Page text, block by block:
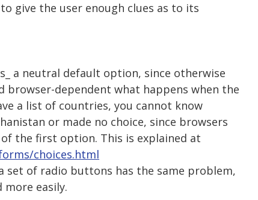
give the user enough clues as to its
a neutral default option, since otherwise
browser-dependent what happens when the
a list of countries, you cannot know
or made no choice, since browsers
the first option. This is explained at
choices.html
set of radio buttons has the same problem,
easily.